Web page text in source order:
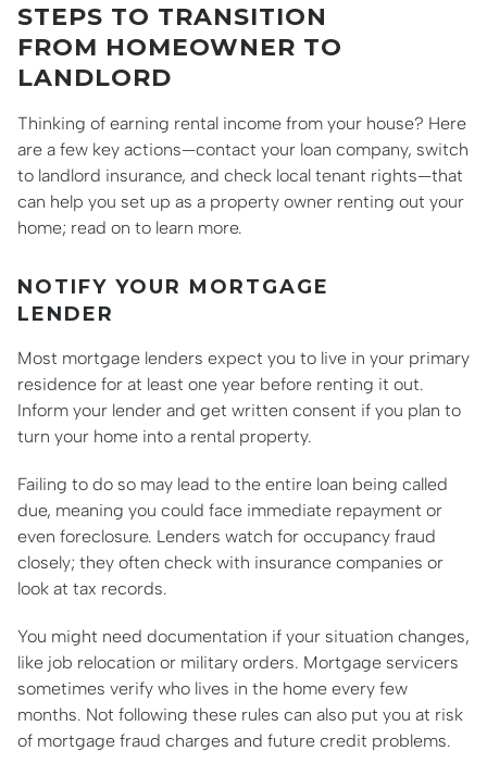
STEPS TO TRANSITION
FROM HOMEOWNER TO
LANDLORD
Thinking of earning rental income from your house? Here
are a few key actions—contact your loan company, switch
to landlord insurance, and check local tenant rights—that
can help you set up as a property owner renting out your
home; read on to learn more.
NOTIFY YOUR MORTGAGE
LENDER
Most mortgage lenders expect you to live in your primary
residence for at least one year before renting it out.
Inform your lender and get written consent if you plan to
turn your home into a rental property.
Failing to do so may lead to the entire loan being called
due, meaning you could face immediate repayment or
even foreclosure. Lenders watch for occupancy fraud
closely; they often check with insurance companies or
look at tax records.
You might need documentation if your situation changes,
like job relocation or military orders. Mortgage servicers
sometimes verify who lives in the home every few
months. Not following these rules can also put you at risk
of mortgage fraud charges and future credit problems.